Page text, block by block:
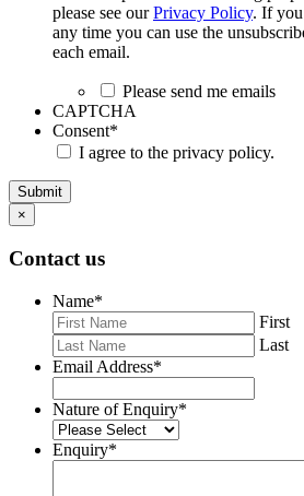
please see ourPrivacy Policy. If you
any time you can use the
each email.
Please send me emails
CAPTCHA
Consent*
I agree to the privacy policy.
Submit
×
Contact us
Name*
First
Last
Email Address*
Nature of Enquiry*
Enquiry*